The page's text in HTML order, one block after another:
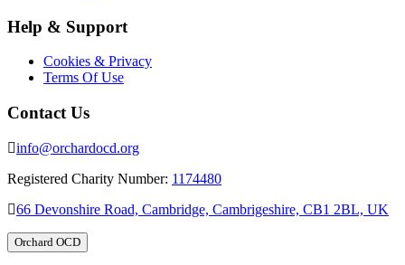
Help & Support
Cookies & Privacy
Terms Of Use
Contact Us
info@orchardocd.org
Registered Charity Number: 1174480
66 Devonshire Road, Cambridge, Cambrigeshire, CB1 2BL, UK
Orchard OCD